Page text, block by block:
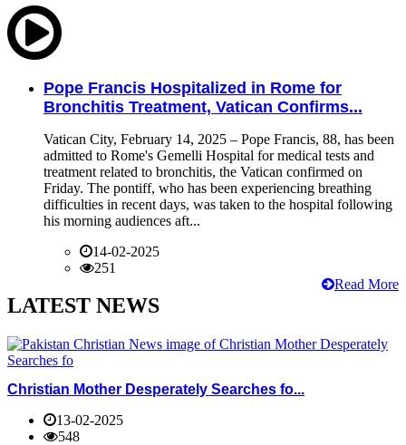
Pope Francis Hospitalized in Rome for
Bronchitis Treatment, Vatican Confirms...
Vatican City, February 14, 2025 – Pope Francis, 88, has been
admitted to Rome's Gemelli Hospital for medical tests and
treatment related to bronchitis, the Vatican confirmed on
Friday. The pontiff, who has been experiencing breathing
difficulties in recent days, was taken to the hospital following
his morning audiences aft...
14-02-2025
251
Read More
LATEST NEWS
Christian Mother Desperately Searches fo...
13-02-2025
548